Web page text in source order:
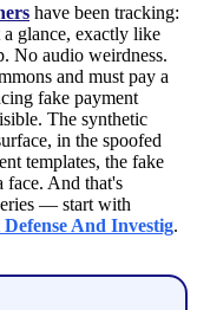
have been tracking:
a glance, exactly like
No audio weirdness.
and must pay a
fake payment
The synthetic
in the spoofed
templates, the fake
face. And that's
— start with
And Investig.